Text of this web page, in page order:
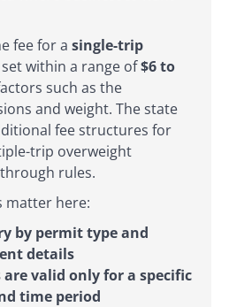
fee for a single-trip
set within a range of$6 to
such as the
and weight. The state
fee structures for
trip overweight
rules.
matter here:
by permit type and
details
are valid only for a specific
time period